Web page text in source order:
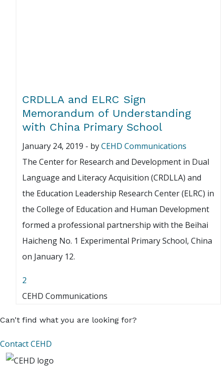
CRDLLA and ELRC Sign
Memorandum of Understanding
with China Primary School
January 24, 2019 - byCEHD Communications
The Center for Research and Development in Dual
Language and Literacy Acquisition (CRDLLA) and
the Education Leadership Research Center (ELRC) in
the College of Education and Human Development
formed a professional partnership with the Beihai
Haicheng No. 1 Experimental Primary School, China
on January 12.
2
CEHD Communications
Can't find what you are looking for?
Contact CEHD